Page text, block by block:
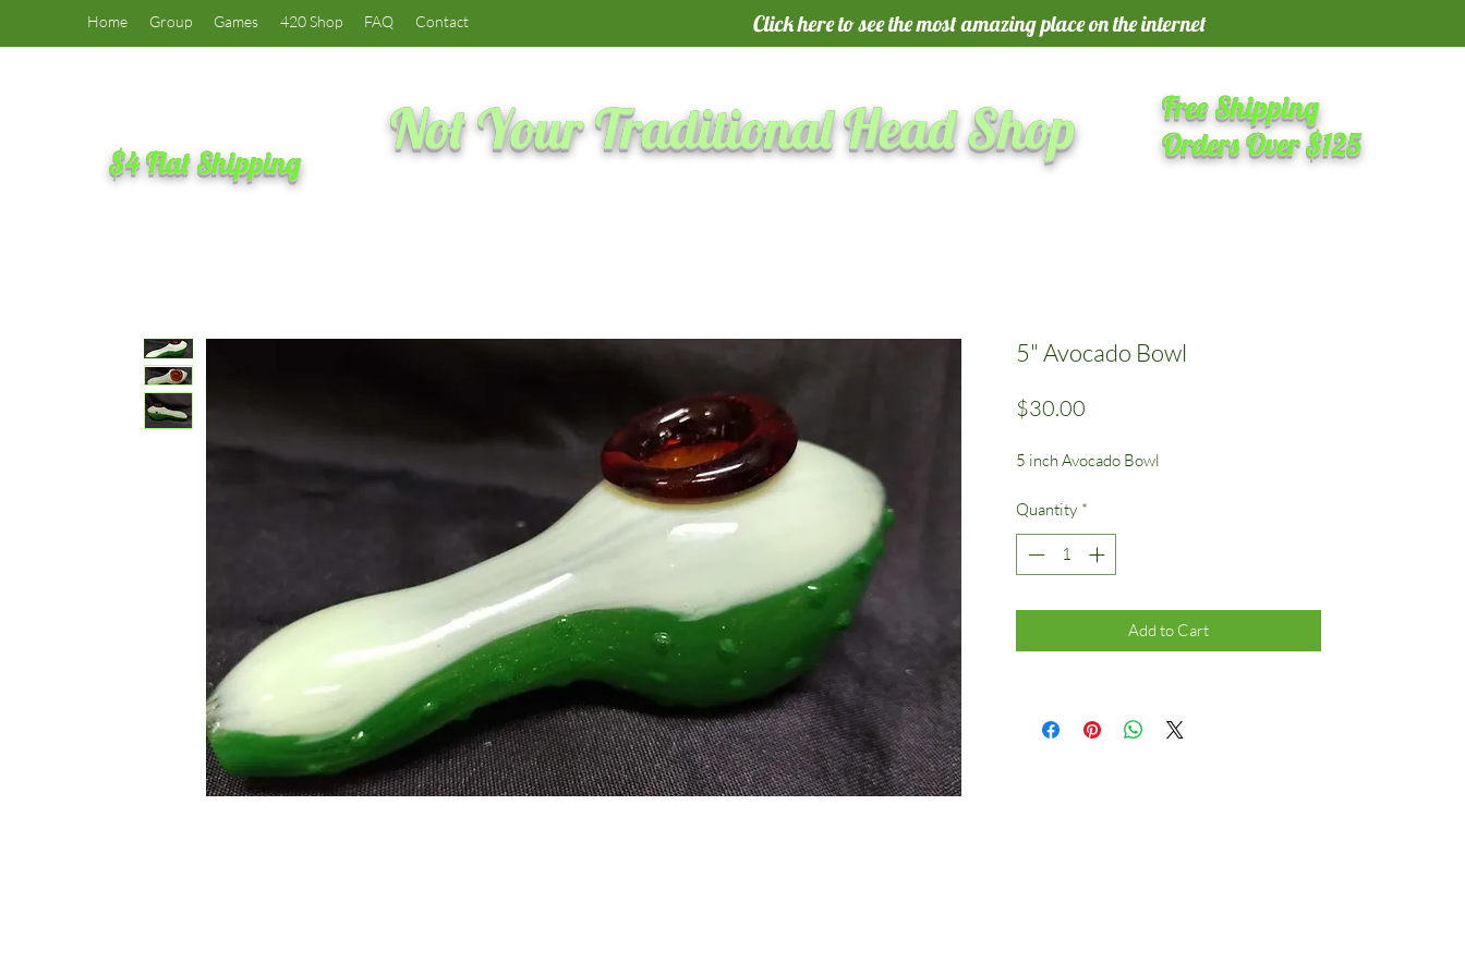
Home Group Games 420 Shop FAQ Contact Click here to see the most amazing place on the internet
Not Your Traditional Head Shop
$4 Flat Shipping
Free Shipping
Orders Over $125
5" Avocado Bowl
$30.00
5 inch Avocado Bowl
Quantity *
Add to Cart